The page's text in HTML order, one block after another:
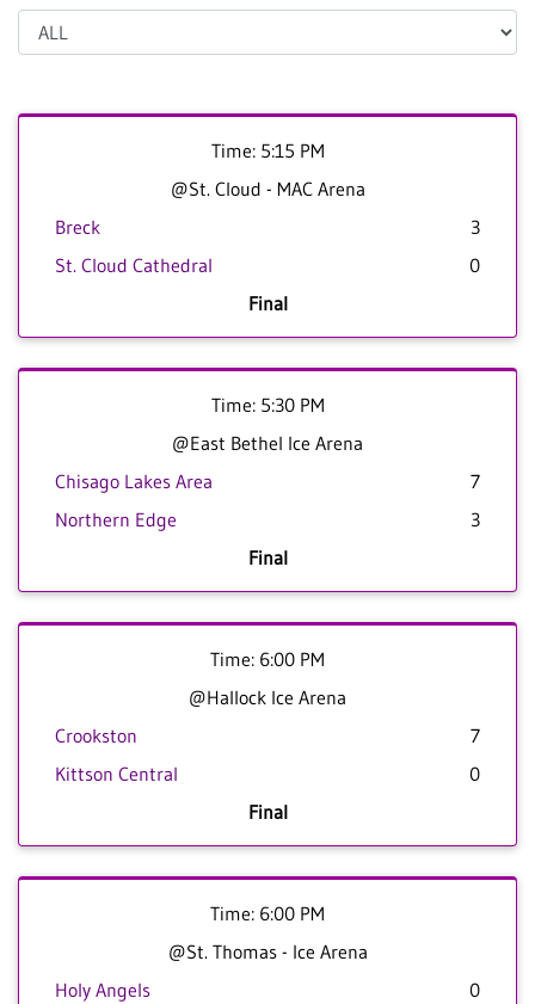
Time: 5:15 PM
@St. Cloud - MAC Arena
Breck
3
St. Cloud Cathedral
0
Final
Time: 5:30 PM
@East Bethel Ice Arena
Chisago Lakes Area
7
Northern Edge
3
Final
Time: 6:00 PM
@Hallock Ice Arena
Crookston
7
Kittson Central
0
Final
Time: 6:00 PM
@St. Thomas - Ice Arena
Holy Angels
0